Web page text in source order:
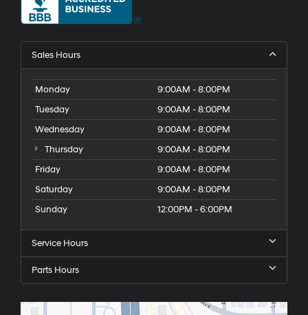
Sales Hours
Monday
9:00AM - 8:00PM
Tuesday
9:00AM - 8:00PM
Wednesday
9:00AM - 8:00PM
Thursday
9:00AM - 8:00PM
Friday
9:00AM - 8:00PM
Saturday
9:00AM - 8:00PM
Sunday
12:00PM - 6:00PM
Service Hours
Parts Hours